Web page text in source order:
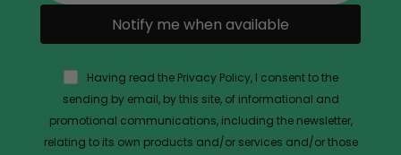
Notify me when available
Having read the Privacy Policy, I consent to the
sending by email, by this site, of informational and
promotional communications, including the newsletter,
relating to its own products and/or services and/or those